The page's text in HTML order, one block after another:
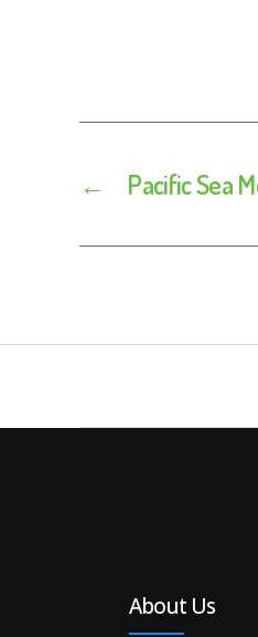
← Pacific Sea
About Us